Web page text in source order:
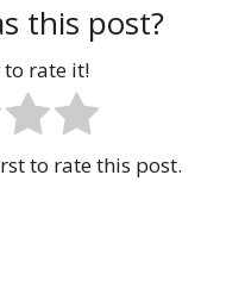
this post?
to rate it!
to rate this post.